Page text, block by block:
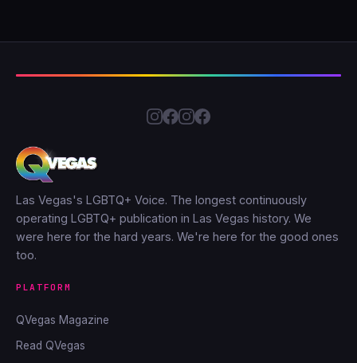
Las Vegas's LGBTQ+ Voice. The longest continuously
operating LGBTQ+ publication in Las Vegas history. We
were here for the hard years. We're here for the good ones
too.
PLATFORM
QVegas Magazine
Read QVegas